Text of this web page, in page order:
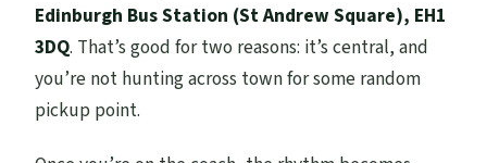
Edinburgh Bus Station (St Andrew Square), EH1
3DQ. That’s good for two reasons: it’s central, and
you’re not hunting across town for some random
pickup point.